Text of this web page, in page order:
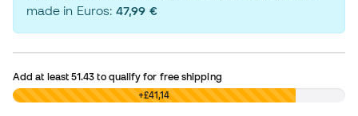
made in Euros:47,99 €
Add at least51.43 to qualify for free shipping
£0,00 +£41,14